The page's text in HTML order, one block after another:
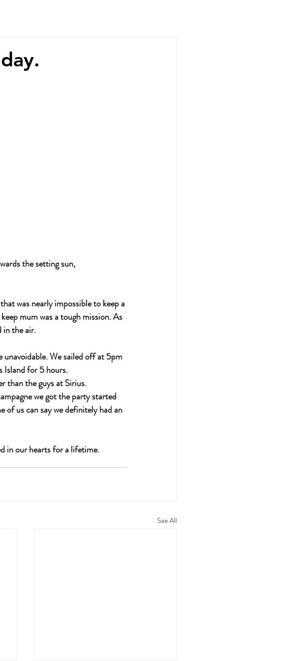
the setting sun,
was nearly impossible to keep a
mum was a tough mission. As
in the air.
unavoidable. We sailed off at 5pm
Island for 5 hours.
than the guys at Sirius.
we got the party started
of us can say we definitely had an
in our hearts for a lifetime.
See All